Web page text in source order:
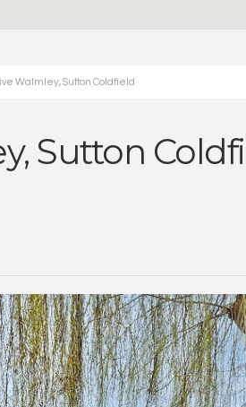
Walmley, Sutton Coldfield
Sutton